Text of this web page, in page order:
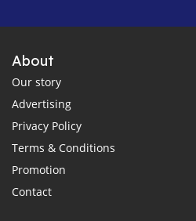
About
Our story
Advertising
Privacy Policy
Terms & Conditions
Promotion
Contact